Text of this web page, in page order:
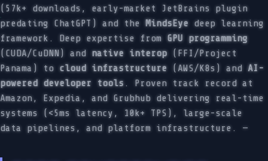
(57k+ downloads, early-market JetBrains plugin
predating ChatGPT) and the MindsEye deep learning
framework. Deep expertise from GPU programming
(CUDA/CuDNN) and native interop(FFI/Project
Panama) to cloud infrastructure (AWS/K8s) and AI-
powered developer tools. Proven track record at
Amazon, Expedia, and Grubhub delivering real-time
systems (<5ms latency, 10k+ TPS), large-scale
data pipelines, and platform infrastructure. —